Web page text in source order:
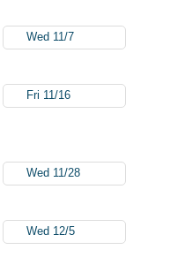
Wed 11/7
Fri 11/16
Wed 11/28
Wed 12/5